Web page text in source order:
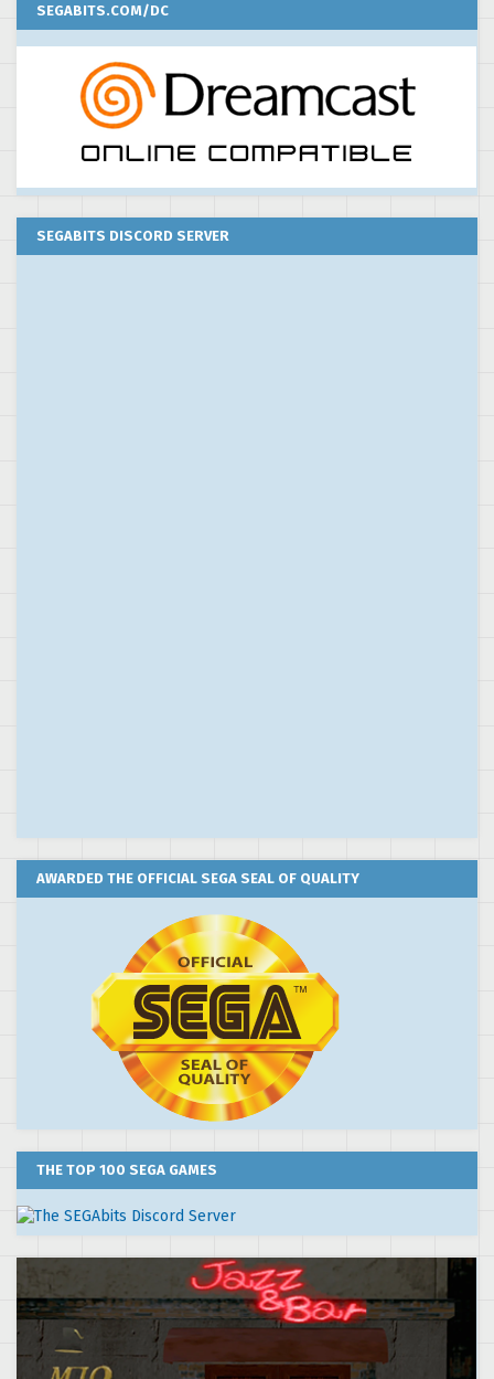
SEGABITS.COM/DC
SEGABITS DISCORD SERVER
AWARDED THE OFFICIAL SEGA SEAL OF QUALITY
THE TOP 100 SEGA GAMES